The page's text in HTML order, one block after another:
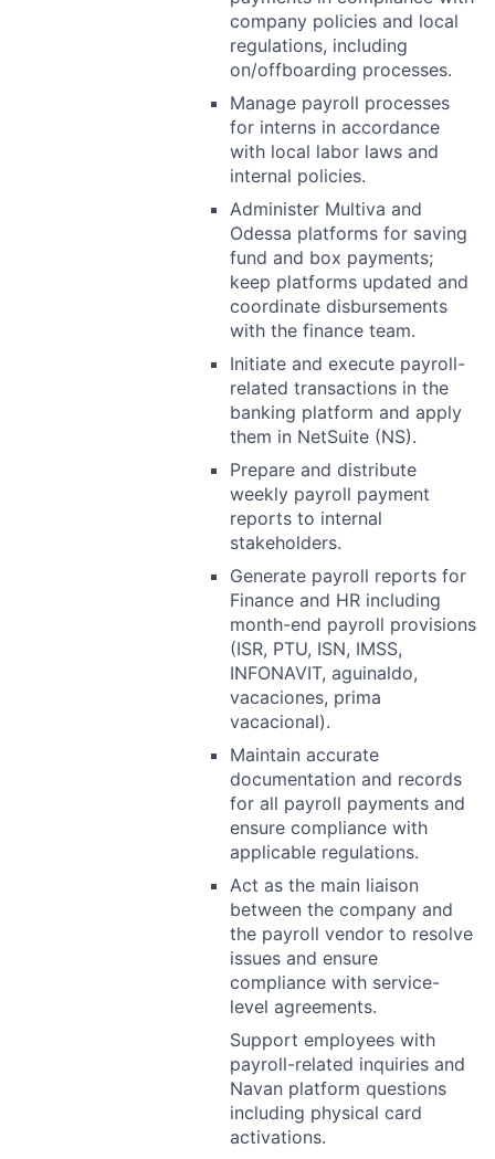
company policies and local
regulations, including
on/offboarding processes.
Manage payroll processes
for interns in accordance
with local labor laws and
internal policies.
Administer Multiva and
Odessa platforms for saving
fund and box payments;
keep platforms updated and
coordinate disbursements
with the finance team.
Initiate and execute payroll-
related transactions in the
banking platform and apply
them in NetSuite (NS).
Prepare and distribute
weekly payroll payment
reports to internal
stakeholders.
Generate payroll reports for
Finance and HR including
month-end payroll provisions
(ISR, PTU, ISN, IMSS,
INFONAVIT, aguinaldo,
vacaciones, prima
vacacional).
Maintain accurate
documentation and records
for all payroll payments and
ensure compliance with
applicable regulations.
Act as the main liaison
between the company and
the payroll vendor to resolve
issues and ensure
compliance with service-
level agreements.
Support employees with
payroll-related inquiries and
Navan platform questions
including physical card
activations.